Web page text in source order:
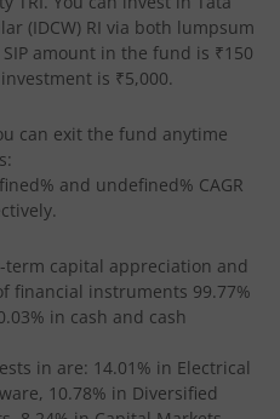
Index Fund
(IDCW) RI via both lumpsum
amount in the fund is ₹150
is ₹5,000.
can exit the fund anytime
and undefined% CAGR
capital appreciation and
financial instruments 99.77%
in cash and cash
in are: 14.01% in Electrical
10.78% in Diversified